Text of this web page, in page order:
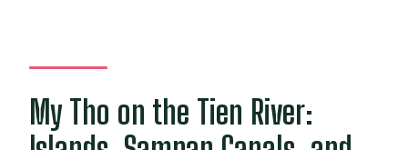
My Tho on the Tien River: